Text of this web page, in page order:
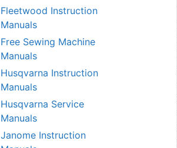
Fleetwood Instruction
Manuals
Free Sewing Machine
Manuals
Husqvarna Instruction
Manuals
Husqvarna Service
Manuals
Janome Instruction